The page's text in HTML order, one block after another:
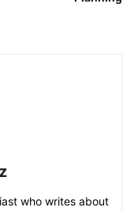
who writes about